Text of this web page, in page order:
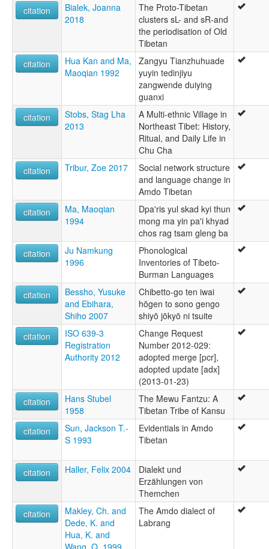
citation
Bialek, Joanna
2018
The Proto-Tibetan
clusters sL- and sR-and
the periodisation of Old
Tibetan
citation
Hua Kan and Ma,
Maoqian 1992
Zangyu Tianzhuhuade
yuyin tedinjiyu
zangwende duiying
guanxi
citation
Stobs, Stag Lha
2013
A Multi-ethnic Village in
Northeast Tibet: History,
Ritual, and Daily Life in
Chu Cha
citation
Tribur, Zoe 2017
Social network structure
and language change in
Amdo Tibetan
citation
Ma, Maoqian
1994
Dpa'ris yul skad kyi thun
mong ma yin pa'i khyad
chos rag tsam gleng ba
citation
Ju Namkung
1996
Phonological
Inventories of Tibeto-
Burman Languages
citation
Bessho, Yusuke
and Ebihara,
Shiho 2007
Chibetto-go ten iwai
hōgen to sono gengo
shiyō jōkyō ni tsuite
citation
ISO 639-3
Registration
Authority 2012
Change Request
Number 2012-029:
adopted merge [pcr],
adopted update [adx]
(2013-01-23)
citation
Hans Stubel
1958
The Mewu Fantzu: A
Tibetan Tribe of Kansu
citation
Sun, Jackson T.-
S 1993
Evidentials in Amdo
Tibetan
citation Haller, Felix 2004
Dialekt und
Erzählungen von
Themchen
citation
Makley, Ch. and
Dede, K. and
Hua, K. and
Wang, Q. 1999
The Amdo dialect of
Labrang